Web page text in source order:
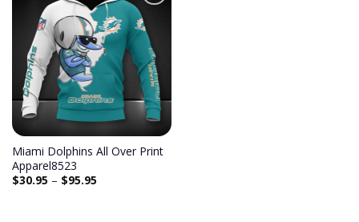
Add to
wishlist
Miami Dolphins All Over Print
Apparel8523
$30.95 – $95.95